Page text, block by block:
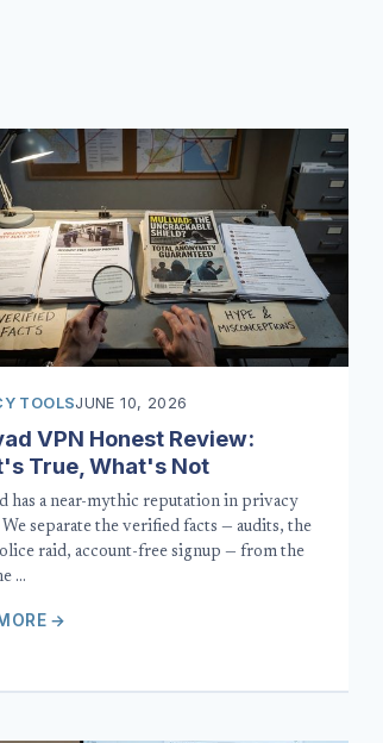
TOOLSJUNE 10, 2026
VPN Honest Review:
True, What's Not
has a near-mythic reputation in privacy
separate the verified facts — audits, the
raid, account-free signup — from the
…
→